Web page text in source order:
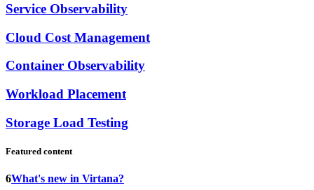
Service Observability
Cloud Cost Management
Container Observability
Workload Placement
Storage Load Testing
Featured content
6What's new in Virtana?